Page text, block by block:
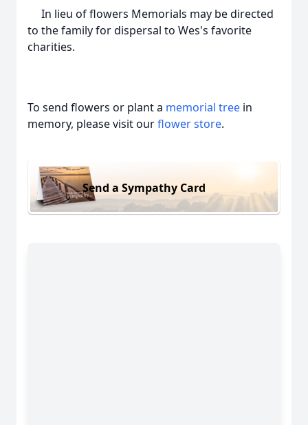
In lieu of flowers Memorials may be directed
to the family for dispersal to Wes's favorite
charities.
To send flowers or plant a memorial tree in
memory, please visit ourflower store.
Send a Sympathy Card